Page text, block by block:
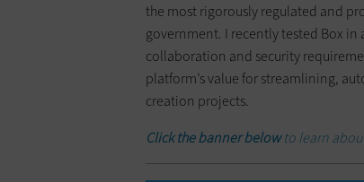
the most rigorously regulated and
government. I recently tested Box
collaboration and security
platform’s value for streamlining,
creation projects.
Click the banner belowto learn